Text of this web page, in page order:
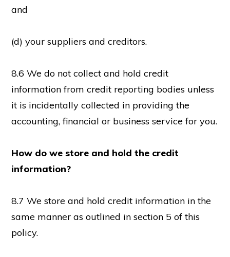
and
(d) your suppliers and creditors.
8.6 We do not collect and hold credit
information from credit reporting bodies unless
it is incidentally collected in providing the
accounting, financial or business service for you.
How do we store and hold the credit
information?
8.7 We store and hold credit information in the
same manner as outlined in section 5 of this
policy.